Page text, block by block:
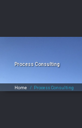
Process Consulting
Home / Process Consulting